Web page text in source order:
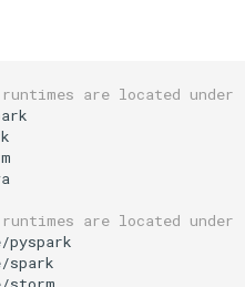
are located under
are located under